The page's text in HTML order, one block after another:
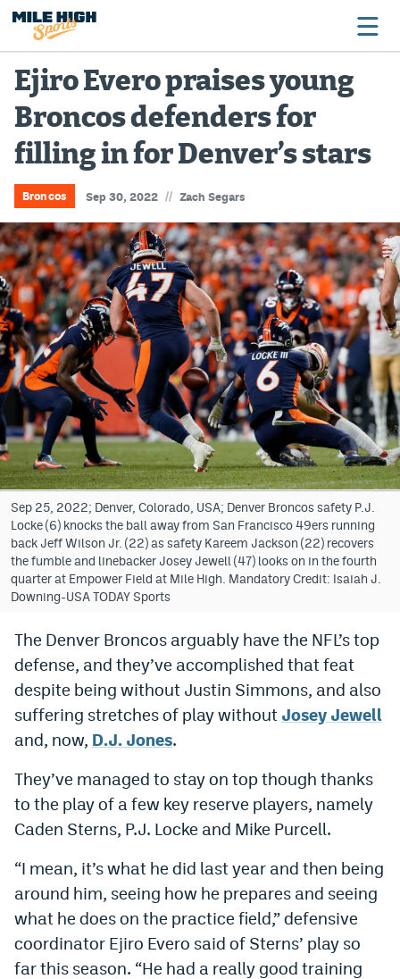
Broncos
Avalanche
Nuggets
Rockies
Buffs
Rams
Rapids
Colorado Sports Betting
Bet365 Promo Code
DraftKings Promo Code
Hard Rock Bet Promo Code
FanDuel Promo Code
Caesars Sportsbook Colorado App
BetMGM Sign Up Bonus
Fanatics Sportsbook Colorado App
BetRivers Sportsbook Colorado App
Denver Broncos Odds
DFS Apps
Dabble Promo Code
Underdog Promo Code
Fliff Sign-Up Bonus
Chalkboard Promo Code
Boom Sports Promo Code
Ejiro Evero praises young
Broncos defenders for
filling in for Denver’s stars
Broncos Sep 30, 2022 // Zach Segars
Sep 25, 2022; Denver, Colorado, USA; Denver Broncos safety P.J.
Locke (6) knocks the ball away from San Francisco 49ers running
back Jeff Wilson Jr. (22) as safety Kareem Jackson (22) recovers
the fumble and linebacker Josey Jewell (47) looks on in the fourth
quarter at Empower Field at Mile High. Mandatory Credit: Isaiah J.
Downing-USA TODAY Sports
The Denver Broncos arguably have the NFL’s top
defense, and they’ve accomplished that feat
despite being without Justin Simmons, and also
suffering stretches of play without Josey Jewell
and, now, D.J. Jones.
They’ve managed to stay on top though thanks
to the play of a few key reserve players, namely
Caden Sterns, P.J. Locke and Mike Purcell.
“I mean, it’s what he did last year and then being
around him, seeing how he prepares and seeing
what he does on the practice field,” defensive
coordinator Ejiro Evero said of Sterns’ play so
far this season. “He had a really good training